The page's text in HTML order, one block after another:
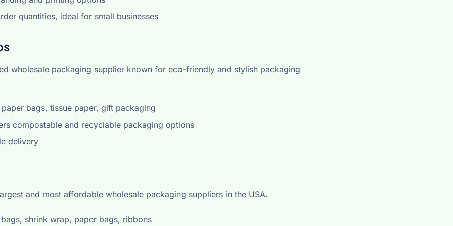
quantities, ideal for small businesses
wholesale packaging supplier known for eco-friendly and stylish packaging
bags, tissue paper, gift packaging
compostable and recyclable packaging options
delivery
and most affordable wholesale packaging suppliers in the USA.
shrink wrap, paper bags, ribbons